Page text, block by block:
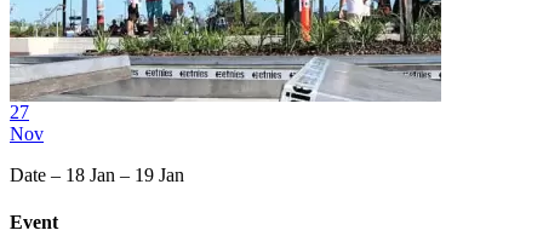
27
Nov
Date – 18 Jan – 19 Jan
Event